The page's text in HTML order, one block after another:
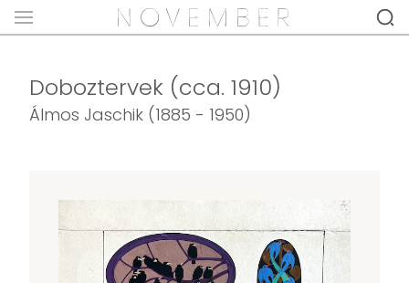
Doboztervek (cca. 1910)
Álmos Jaschik (1885 - 1950)